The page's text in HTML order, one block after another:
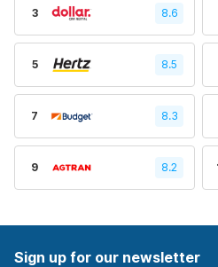
3 8.6
5 8.5
7 8.3
9 8.2
Sign up for our newsletter